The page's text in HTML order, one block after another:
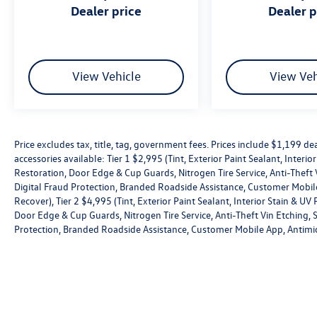
& UV Protection, Windshield Rain repellant,
Assistance, Digital Fraud Protection, Branded
Roadside Assistance, Customer Mobile App,
dealer price
View Vehicle
dealer
View
Price excludes tax, title, tag, government fees. Prices include $1,199
accessories available: Tier 1 $2,995 (Tint, Exterior Paint Sealant,
Restoration, Door Edge & Cup Guards, Nitrogen Tire Service, Anti-
Digital Fraud Protection, Branded Roadside Assistance, Customer
Recover), Tier 2 $4,995 (Tint, Exterior Paint Sealant, Interior Stain &
Door Edge & Cup Guards, Nitrogen Tire Service, Anti-Theft Vin
Protection, Branded Roadside Assistance, Customer Mobile App,